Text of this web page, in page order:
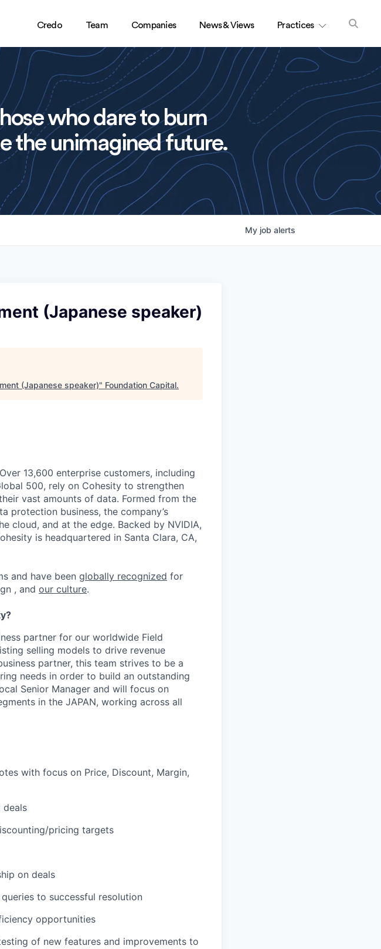
Credo Team Companies News & Views Practices
who dare to burn
the unimagined future.
My job alerts
(Japanese speaker)
(Japanese speaker)" Foundation Capital.
13,600 enterprise customers, including
500, rely on Cohesity to strengthen
vast amounts of data. Formed from the
protection business, the company’s
cloud, and at the edge. Backed by NVIDIA,
is headquartered in Santa Clara, CA,
and have been globally recognized for
, and our culture.
partner for our worldwide Field
selling models to drive revenue
partner, this team strives to be a
needs in order to build an outstanding
Senior Manager and will focus on
in the JAPAN, working across all
with focus on Price, Discount, Margin,
deals
pricing targets
on deals
to successful resolution
opportunities
of new features and improvements to